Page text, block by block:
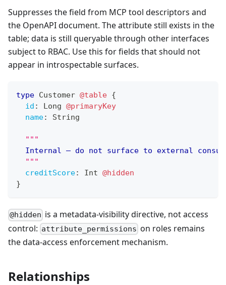
Suppresses the field from MCP tool descriptors and
the OpenAPI document. The attribute still exists in the
table; data is still queryable through other interfaces
subject to RBAC. Use this for fields that should not
appear in introspectable surfaces.
type Customer @table {
id : Long @primaryKey
name: String
"""
Internal — do not surface to external
"""
creditScore: Int @hidden
}
@hidden is a metadata-visibility directive, not access
control: attribute_permissions on roles remains
the data-access enforcement mechanism.
Relationships